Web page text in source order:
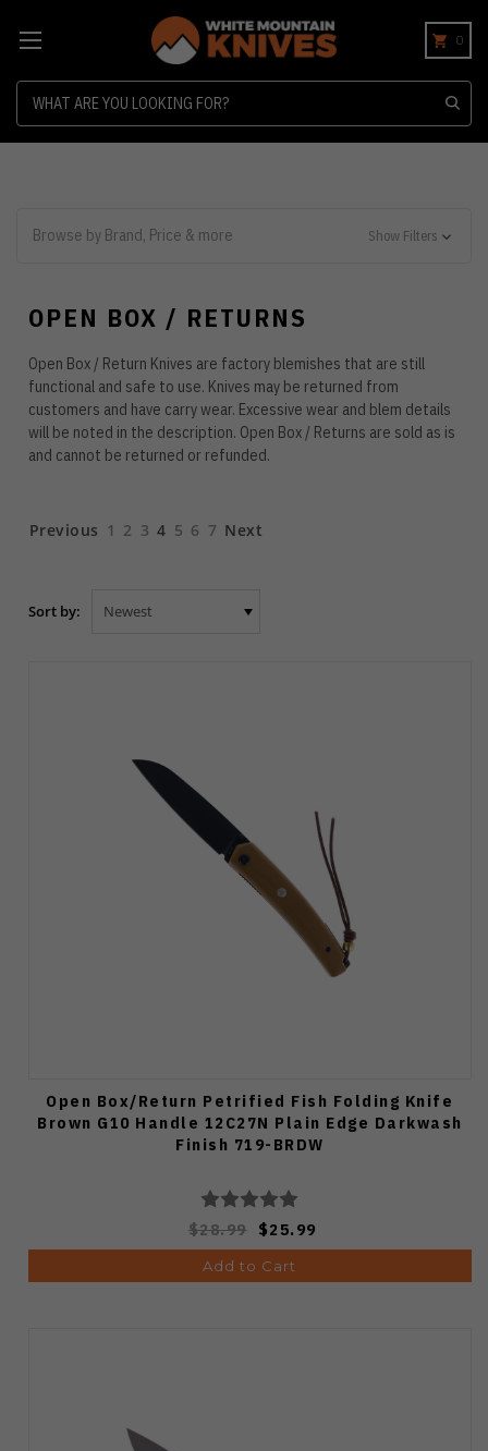
0
Browse by Brand, Price & more Show Filters
OPEN BOX / RETURNS
Open Box / Return Knives are factory blemishes that are still
functional and safe to use. Knives may be returned from
customers and have carry wear. Excessive wear and blem details
will be noted in the description. Open Box / Returns are sold as is
and cannot be returned or refunded.
Previous 1 2 3 4 5 6 7 Next
Sort by:
Open Box/Return Petrified Fish Folding Knife
Brown G10 Handle 12C27N Plain Edge Darkwash
Finish 719-BRDW
$28.99 $25.99
Add to Cart